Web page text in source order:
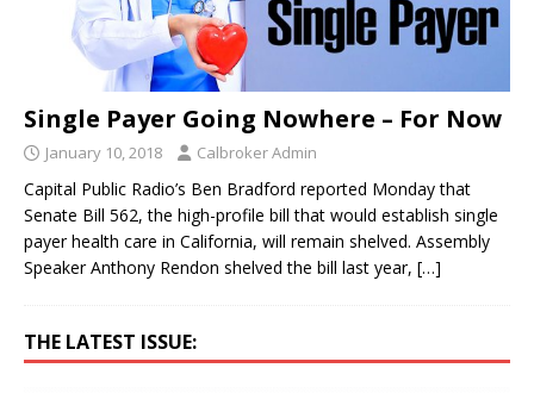
Single Payer Going Nowhere – For Now
January 10, 2018 Calbroker Admin
Capital Public Radio’s Ben Bradford reported Monday that
Senate Bill 562, the high-profile bill that would establish single
payer health care in California, will remain shelved. Assembly
Speaker Anthony Rendon shelved the bill last year, […]
THE LATEST ISSUE: